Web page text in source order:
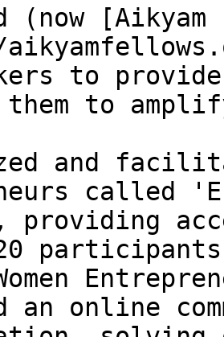
(now
to
them to
and
called
providing
an online